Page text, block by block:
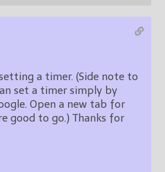
a timer. (Side note to
set a timer simply by
Open a new tab for
good to go.) Thanks for